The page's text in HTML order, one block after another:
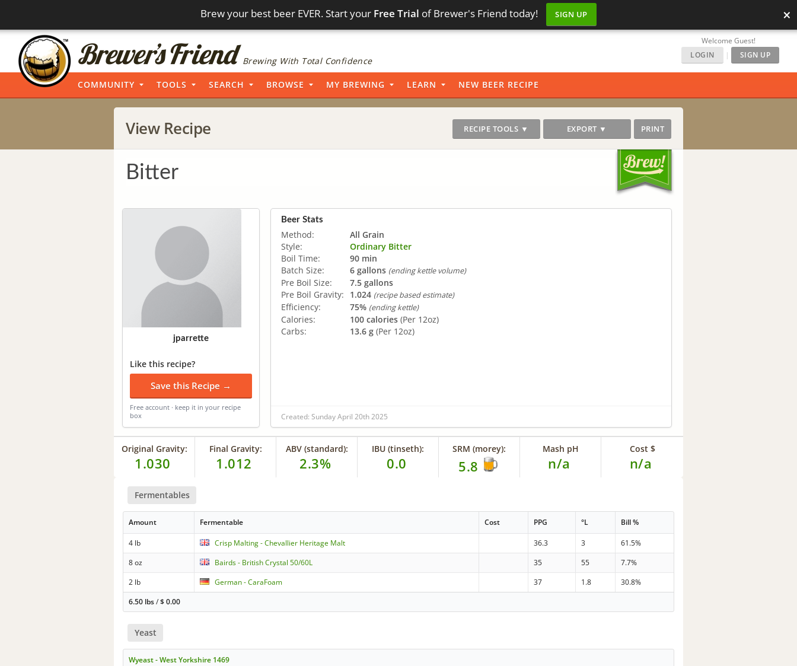
Brew your best beer EVER. Start your Free Trial of Brewer's Friend today! SIGN UP ×
Brewing With Total Confidence
Welcome Guest!
LOGIN
| SIGN UP
COMMUNITY TOOLS SEARCH BROWSE MY BREWING LEARN NEW BEER RECIPE
View Recipe RECIPE TOOLS ▼ EXPORT ▼ PRINT
Bitter
jparrette
Like this recipe?
Save this Recipe →
Free account · keep it in your recipe
box
Beer Stats
Method:
All Grain
Style:
Ordinary Bitter
Boil Time:
90 min
Batch Size:
6 gallons (ending kettle volume)
Pre Boil Size:
7.5 gallons
Pre Boil Gravity:
1.024 (recipe based estimate)
Efficiency: 75% (ending kettle)
Calories: 100 calories (Per 12oz)
Carbs:
13.6 g (Per 12oz)
Created: Sunday April 20th 2025
Original Gravity:
1.030
Final Gravity:
1.012
ABV (standard):
2.3%
IBU (tinseth):
0.0
SRM (morey):
5.8
Mash pH
n/a
Cost $
n/a
Fermentables
Amount Fermentable Cost PPG °L Bill %
4 lb Crisp Malting - Chevallier Heritage Malt 36.3 3
61.5%
8 oz
Bairds - British Crystal 50/60L 35 55
7.7%
2 lb
German - CaraFoam 37 1.8
30.8%
6.50 lbs/$0.00
Yeast
Wyeast - West Yorkshire 1469